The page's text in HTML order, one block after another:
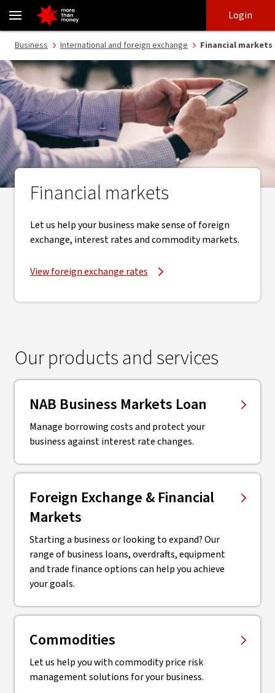
Financial markets, loans, foreign exchange, commodities - NAB
login
main
content
Login
Business International and foreign exchange Financial markets
Financial markets
Let us help your business make sense of foreign
exchange, interest rates and commodity markets.
View foreign exchange rates
Our products and services
NAB Business Markets Loan
Manage borrowing costs and protect your
business against interest rate changes.
Foreign Exchange & Financial
Markets
Starting a business or looking to expand? Our
range of business loans, overdrafts, equipment
and trade finance options can help you achieve
your goals.
Commodities
Let us help you with commodity price risk
management solutions for your business.